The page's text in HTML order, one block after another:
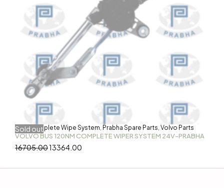
Sold out
Bus,Complete Wipe System Prabha Spare Parts Volvo Parts
VOLVO BUS 120NM COMPLETE WIPER SYSTEM 24V-PRABHA
16705.0013364.00